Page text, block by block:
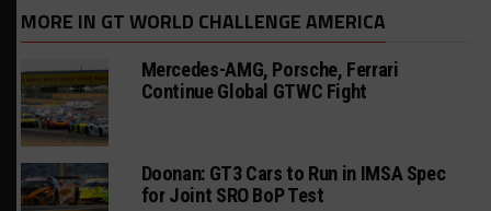
MORE IN GT WORLD CHALLENGE AMERICA
Mercedes-AMG, Porsche, Ferrari
Continue Global GTWC Fight
Doonan: GT3 Cars to Run in IMSA Spec
for Joint SRO BoP Test